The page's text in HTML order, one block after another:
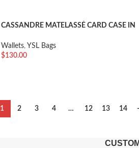
CASSANDRE MATELASSÉ CARD CASE IN
Wallets, YSL Bags
$130.00
1 2 3 4 … 12 13 14